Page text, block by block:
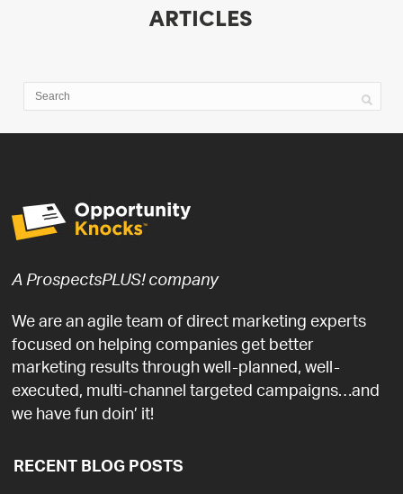
ARTICLES
A ProspectsPLUS! company
We are an agile team of direct marketing experts
focused on helping companies get better
marketing results through well-planned, well-
executed, multi-channel targeted campaigns…and
we have fun doin’ it!
RECENT BLOG POSTS